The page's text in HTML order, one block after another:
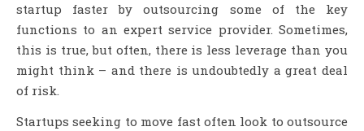
startup faster by outsourcing some of the key
functions to an expert service provider. Sometimes,
this is true, but often, there is less leverage than you
might think – and there is undoubtedly a great deal
of risk.
Startups seeking to move fast often look to outsource